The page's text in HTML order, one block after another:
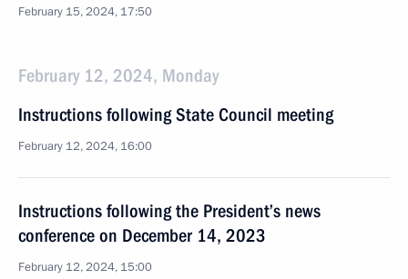
February 15, 2024, 17:50
February 12, 2024, Monday
Instructions following State Council meeting
February 12, 2024, 16:00
Instructions following the President’s news
conference on December 14, 2023
February 12, 2024, 15:00